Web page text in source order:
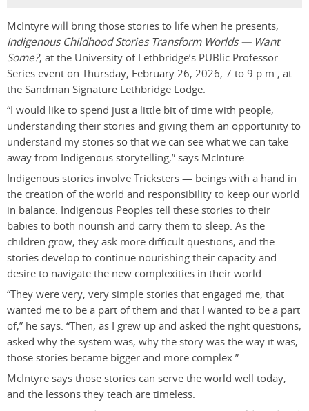
McIntyre will bring those stories to life when he presents,
Indigenous Childhood Stories Transform Worlds — Want
Some?, at the University of Lethbridge’s PUBlic Professor
Series event on Thursday, February 26, 2026, 7 to 9 p.m., at
the Sandman Signature Lethbridge Lodge.
“I would like to spend just a little bit of time with people,
understanding their stories and giving them an opportunity to
understand my stories so that we can see what we can take
away from Indigenous storytelling,” says McInture.
Indigenous stories involve Tricksters — beings with a hand in
the creation of the world and responsibility to keep our world
in balance. Indigenous Peoples tell these stories to their
babies to both nourish and carry them to sleep. As the
children grow, they ask more difficult questions, and the
stories develop to continue nourishing their capacity and
desire to navigate the new complexities in their world.
“They were very, very simple stories that engaged me, that
wanted me to be a part of them and that I wanted to be a part
of,” he says. “Then, as I grew up and asked the right questions,
asked why the system was, why the story was the way it was,
those stories became bigger and more complex.”
McIntyre says those stories can serve the world well today,
and the lessons they teach are timeless.